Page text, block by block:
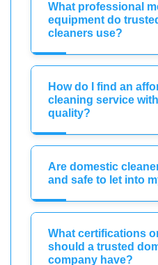
What professional
equipment do
cleaners use?
How do I find an
cleaning service
quality?
Are domestic
and safe to let into
What certifications
should a trusted
company have?